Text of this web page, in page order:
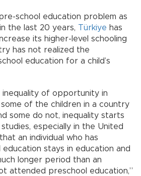
school education problem as
the last 20 years, Türkiye has
its higher-level schooling
has not realized the
education for a child’s
inequality of opportunity in
of the children in a country
some do not, inequality starts
especially in the United
an individual who has
stays in education and
longer period than an
attended preschool education,”